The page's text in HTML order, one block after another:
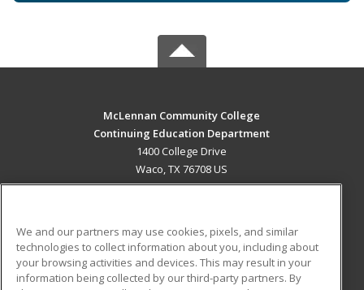
McLennan Community College
Continuing Education Department
1400 College Drive
Waco, TX 76708 US
ADDITIONAL RESOURCES
Military Student Blog
We and our partners may use cookies, pixels, and similar
technologies to collect information about you, including about
your browsing activities and devices. This may result in your
information being collected by our third-party partners. By